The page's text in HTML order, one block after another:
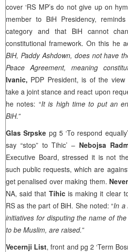
cover ‘RS MP’s do not give up on
member to BiH Presidency,
category and that BiH cannot
constitutional framework. On this he
BiH, Paddy Ashdown, does not have
Peace Agreement, meaning
Ivanic, PDP President, is of the
take a joint stance and react upon
he notes: “It is high time to put an
BiH.”
Glas Srpske pg 5 ‘To respond
say “stop” to Tihic’ – Nebojsa
Executive Board, stressed it is not
such public requests, which are
get penalised over making them.
NA, said that Tihic is making it clear
RS as the part of BiH. She noted: “In a
initiatives for disputing the name of
to be Muslim, are raised.”
Vecernji List, front and pg 2 ‘Term